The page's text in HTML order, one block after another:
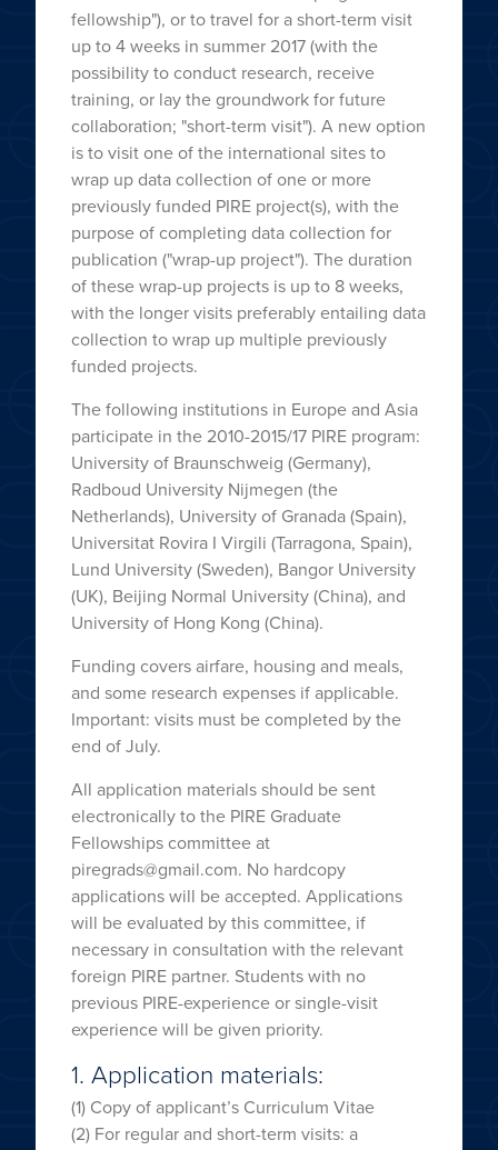
fellowship"), or to travel for a short-term visit
up to 4 weeks in summer 2017 (with the
possibility to conduct research, receive
training, or lay the groundwork for future
collaboration; "short-term visit"). A new option
is to visit one of the international sites to
wrap up data collection of one or more
previously funded PIRE project(s), with the
purpose of completing data collection for
publication ("wrap-up project"). The duration
of these wrap-up projects is up to 8 weeks,
with the longer visits preferably entailing data
collection to wrap up multiple previously
funded projects.
The following institutions in Europe and Asia
participate in the 2010-2015/17 PIRE program:
University of Braunschweig (Germany),
Radboud University Nijmegen (the
Netherlands), University of Granada (Spain),
Universitat Rovira I Virgili (Tarragona, Spain),
Lund University (Sweden), Bangor University
(UK), Beijing Normal University (China), and
University of Hong Kong (China).
Funding covers airfare, housing and meals,
and some research expenses if applicable.
Important: visits must be completed by the
end of July.
All application materials should be sent
electronically to the PIRE Graduate
Fellowships committee at
piregrads@gmail.com. No hardcopy
applications will be accepted. Applications
will be evaluated by this committee, if
necessary in consultation with the relevant
foreign PIRE partner. Students with no
previous PIRE-experience or single-visit
experience will be given priority.
1. Application materials:
(1) Copy of applicant’s Curriculum Vitae
(2) For regular and short-term visits: a